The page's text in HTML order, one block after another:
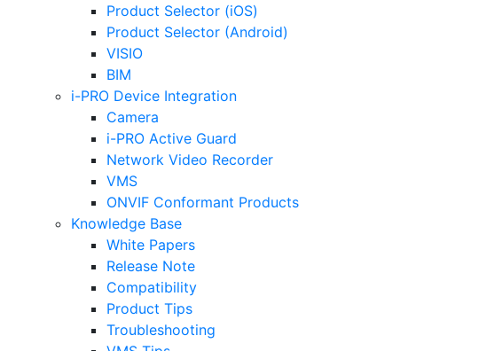
Product Selector (iOS)
Product Selector (Android)
VISIO
BIM
i-PRO Device Integration
Camera
i-PRO Active Guard
Network Video Recorder
VMS
ONVIF Conformant Products
Knowledge Base
White Papers
Release Note
Compatibility
Product Tips
Troubleshooting